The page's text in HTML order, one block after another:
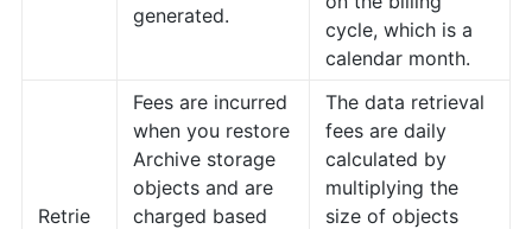
generated.
cycle, which is a
calendar month.
Retrie
Fees are incurred
when you restore
Archive storage
objects and are
charged based
The data retrieval
fees are daily
calculated by
multiplying the
size of objects